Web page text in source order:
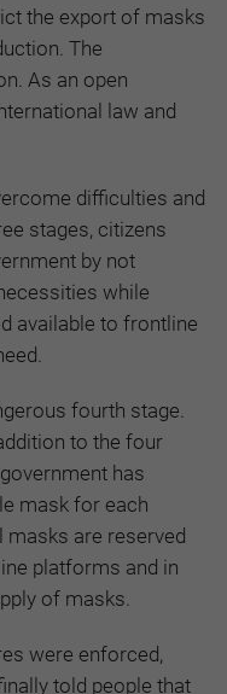
the export of masks
The
As an open
law and
difficulties and
stages, citizens
by not
while
available to frontline
fourth stage.
to the four
has
mask for each
masks are reserved
platforms and in
of masks.
were enforced,
told people that